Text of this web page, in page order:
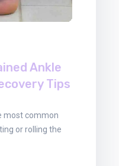
Ankle
Tips
most common
or rolling the